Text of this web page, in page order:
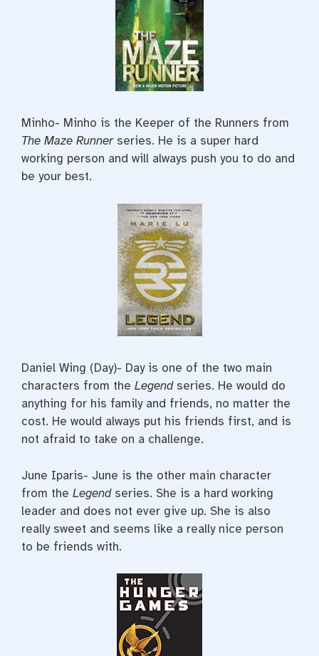
Minho- Minho is the Keeper of the Runners from
The Maze Runnerseries. He is a super hard
working person and will always push you to do and
be your best.
Daniel Wing (Day)- Day is one of the two main
characters from the Legend series. He would do
anything for his family and friends, no matter the
cost. He would always put his friends first, and is
not afraid to take on a challenge.
June Iparis- June is the other main character
from the Legendseries. She is a hard working
leader and does not ever give up. She is also
really sweet and seems like a really nice person
to be friends with.